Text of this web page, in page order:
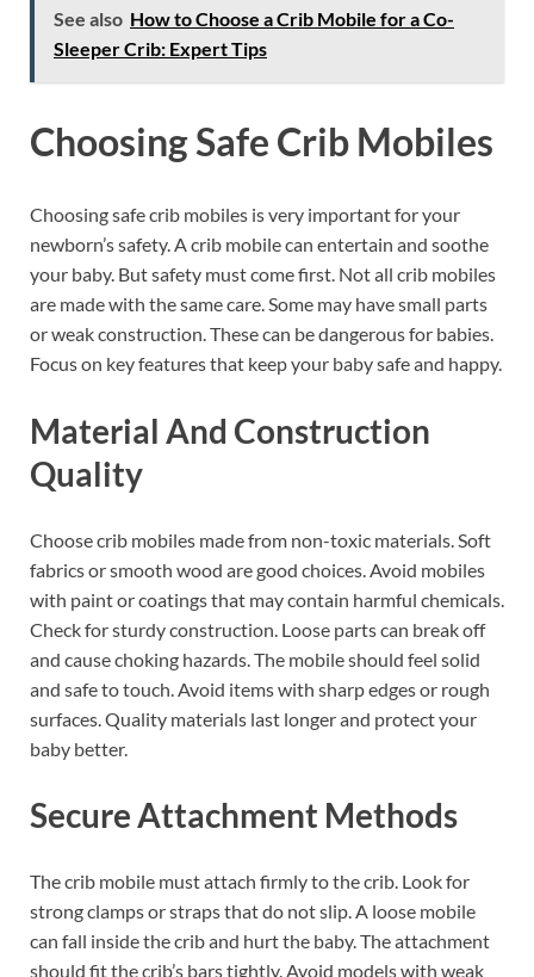
See also How to Choose a Crib Mobile for a Co-
Sleeper Crib: Expert Tips
Choosing Safe Crib Mobiles
Choosing safe crib mobiles is very important for your
newborn’s safety. A crib mobile can entertain and soothe
your baby. But safety must come first. Not all crib mobiles
are made with the same care. Some may have small parts
or weak construction. These can be dangerous for babies.
Focus on key features that keep your baby safe and happy.
Material And Construction
Quality
Choose crib mobiles made from non-toxic materials. Soft
fabrics or smooth wood are good choices. Avoid mobiles
with paint or coatings that may contain harmful chemicals.
Check for sturdy construction. Loose parts can break off
and cause choking hazards. The mobile should feel solid
and safe to touch. Avoid items with sharp edges or rough
surfaces. Quality materials last longer and protect your
baby better.
Secure Attachment Methods
The crib mobile must attach firmly to the crib. Look for
strong clamps or straps that do not slip. A loose mobile
can fall inside the crib and hurt the baby. The attachment
should fit the crib’s bars tightly. Avoid models with weak